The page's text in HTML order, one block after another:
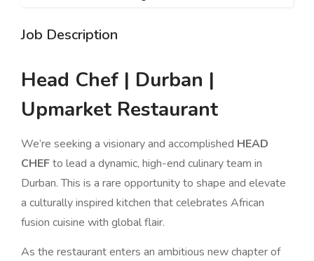
Job Description
Head Chef | Durban |
Upmarket Restaurant
We’re seeking a visionary and accomplished HEAD
CHEFto lead a dynamic, high-end culinary team in
Durban. This is a rare opportunity to shape and elevate
a culturally inspired kitchen that celebrates African
fusion cuisine with global flair.
As the restaurant enters an ambitious new chapter of